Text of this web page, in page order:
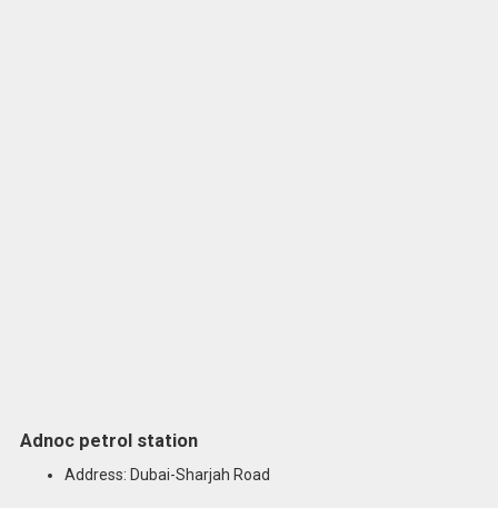
Adnoc petrol station
Address: Dubai-Sharjah Road